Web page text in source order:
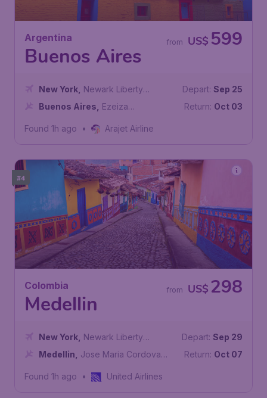
Argentina
Buenos Aires
US$ 599
from
New York Newark Liberty
International Airport
Buenos Aires
Ezeiza
Depart: Sep 25
Return: Oct 03
Found 1h ago • Arajet Airline
#4
Colombia
Medellin
US$ 298
from
New York Newark Liberty
International Airport
Medellin
Jose Maria Cordova
Depart: Sep 29
Return: Oct 07
Found 1h ago • United Airlines